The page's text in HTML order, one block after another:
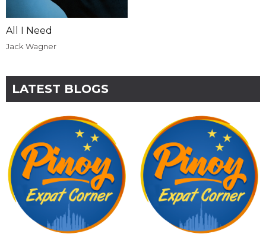
All I Need
Jack Wagner
LATEST BLOGS